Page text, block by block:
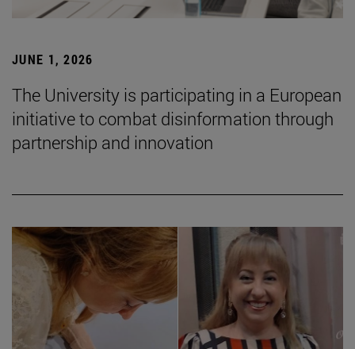
JUNE 1, 2026
The University is participating in a European
initiative to combat disinformation through
partnership and innovation